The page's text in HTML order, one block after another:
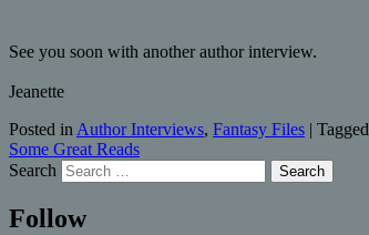
See you soon with another author interview.
Jeanette
Posted in Author Interviews, Fantasy Files | Tagged
Some Great Reads
Search
Follow